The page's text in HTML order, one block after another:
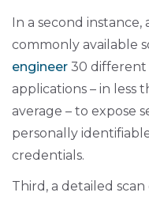
In a second instance,
commonly available
engineer 30 different
applications – in less
average – to expose
personally
credentials.
Third, a detailed